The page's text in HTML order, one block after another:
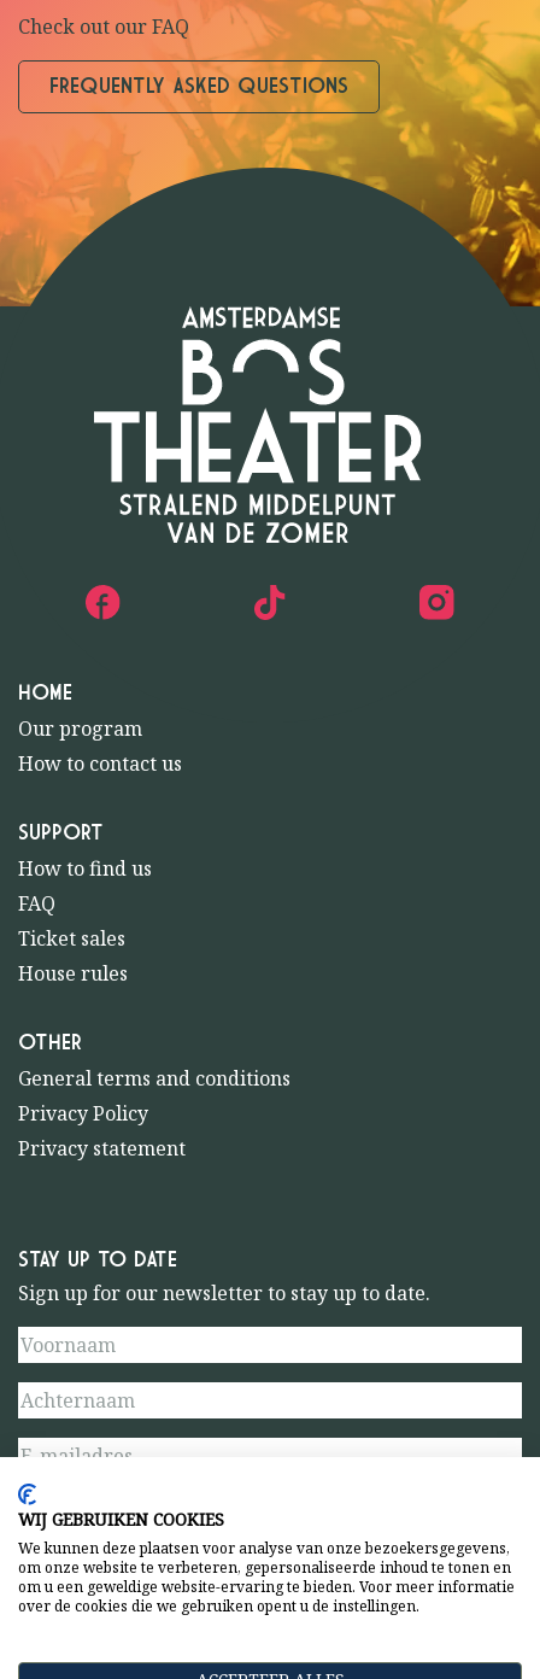
Check out our FAQ
FREQUENTLY ASKED QUESTIONS
HOME
Our program
How to contact us
SUPPORT
How to find us
FAQ
Ticket sales
House rules
OTHER
General terms and conditions
Privacy Policy
Privacy statement
STAY UP TO DATE
Sign up for our newsletter to stay up to date.
Privacy statement General terms and conditions
WIJ GEBRUIKEN COOKIES
We kunnen deze plaatsen voor analyse van onze bezoekersgegevens,
om onze website te verbeteren, gepersonaliseerde inhoud te tonen en
om u een geweldige website-ervaring te bieden. Voor meer informatie
over de cookies die we gebruiken opent u de instellingen.